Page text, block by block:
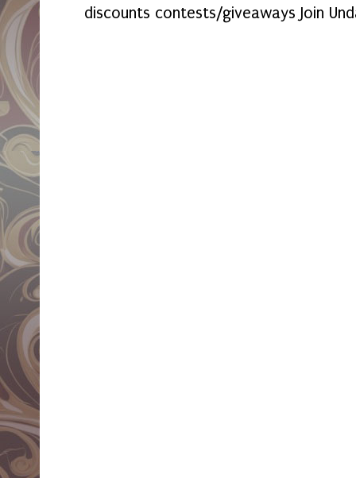
discounts contests/giveaways Join